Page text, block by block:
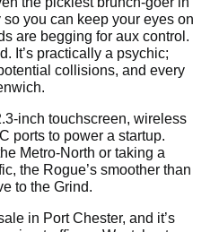
you can keep your eyes on
are begging for aux control.
It’s practically a psychic;
collisions, and every
inch touchscreen, wireless
ports to power a startup.
Metro-North or taking a
the Rogue’s smoother than
to the Grind.
in Port Chester, and it’s